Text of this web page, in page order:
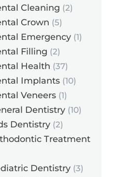
Cleaning (2)
Crown (5)
Emergency(1)
Filling (2)
Health (37)
Implants(10)
Veneers(1)
Dentistry(10)
Dentistry(2)
Treatment
Dentistry(3)